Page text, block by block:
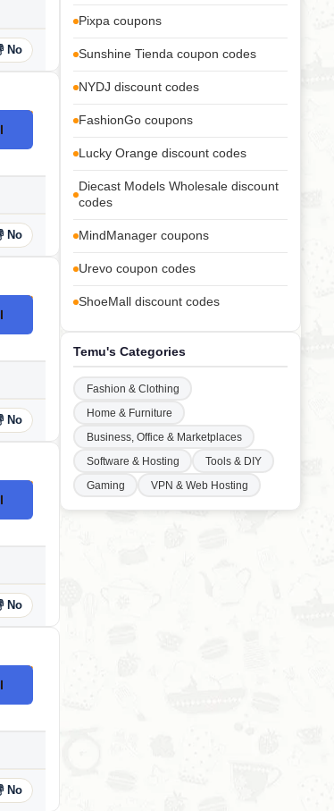
No
No
No
No
No
Pixpa coupons
Sunshine Tienda coupon codes
NYDJ discount codes
FashionGo coupons
Lucky Orange discount codes
Diecast Models Wholesale discount
codes
MindManager coupons
Urevo coupon codes
ShoeMall discount codes
Temu's Categories
Fashion & Clothing
Home & Furniture
Business, Office & Marketplaces
Software & Hosting
Tools & DIY
Gaming
VPN & Web Hosting